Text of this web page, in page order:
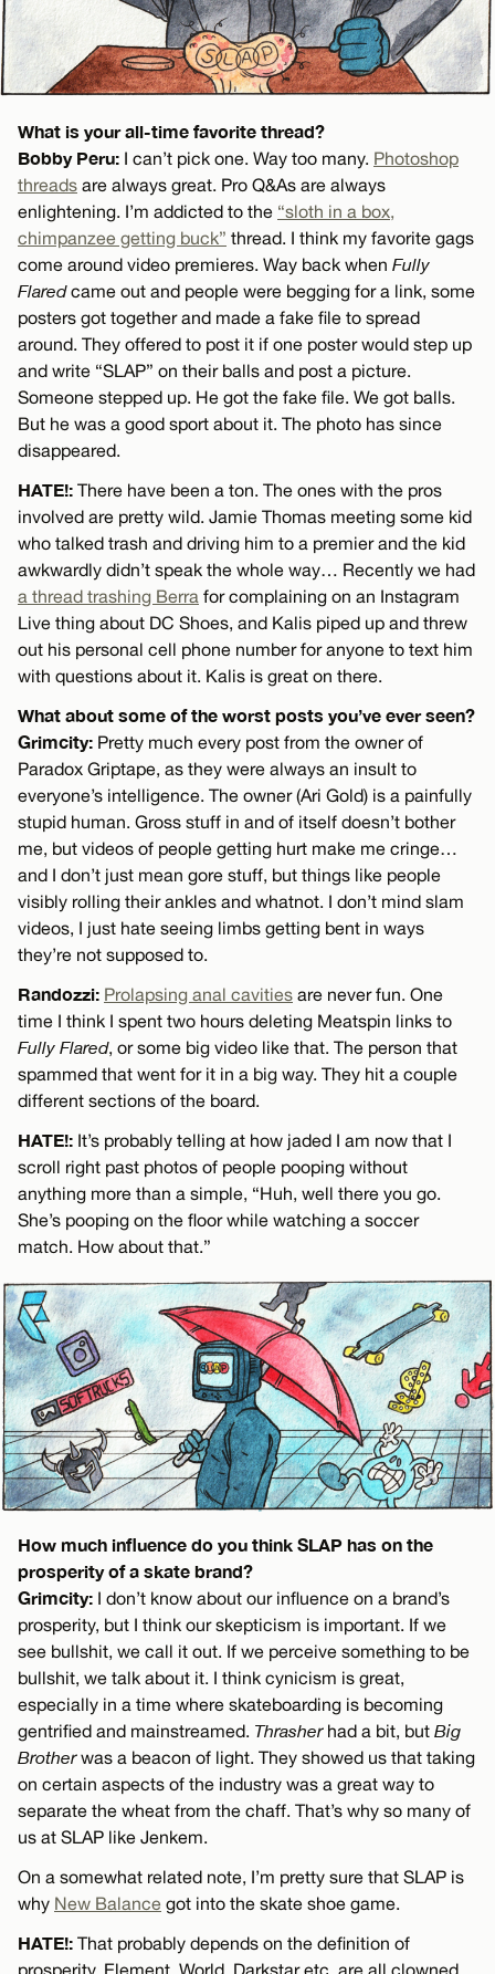
What is your all-time favorite thread?
Bobby Peru: I can’t pick one. Way too many. Photoshop
threads are always great. Pro Q&As are always
enlightening. I’m addicted to the “sloth in a box,
chimpanzee getting buck” thread. I think my favorite gags
come around video premieres. Way back when Fully
Flaredcame out and people were begging for a link, some
posters got together and made a fake file to spread
around. They offered to post it if one poster would step up
and write “SLAP” on their balls and post a picture.
Someone stepped up. He got the fake file. We got balls.
But he was a good sport about it. The photo has since
disappeared.
HATE!: There have been a ton. The ones with the pros
involved are pretty wild. Jamie Thomas meeting some kid
who talked trash and driving him to a premier and the kid
awkwardly didn’t speak the whole way… Recently we had
a thread trashing Berra for complaining on an Instagram
Live thing about DC Shoes, and Kalis piped up and threw
out his personal cell phone number for anyone to text him
with questions about it. Kalis is great on there.
What about some of the worst posts you’ve ever seen?
Grimcity: Pretty much every post from the owner of
Paradox Griptape, as they were always an insult to
everyone’s intelligence. The owner (Ari Gold) is a painfully
stupid human. Gross stuff in and of itself doesn’t bother
me, but videos of people getting hurt make me cringe…
and I don’t just mean gore stuff, but things like people
visibly rolling their ankles and whatnot. I don’t mind slam
videos, I just hate seeing limbs getting bent in ways
they’re not supposed to.
Randozzi: Prolapsing anal cavities are never fun. One
time I think I spent two hours deleting Meatspin links to
Fully Flared, or some big video like that. The person that
spammed that went for it in a big way. They hit a couple
different sections of the board.
HATE!: It’s probably telling at how jaded I am now that I
scroll right past photos of people pooping without
anything more than a simple, “Huh, well there you go.
She’s pooping on the floor while watching a soccer
match. How about that.”
How much influence do you think SLAP has on the
prosperity of a skate brand?
Grimcity: I don’t know about our influence on a brand’s
prosperity, but I think our skepticism is important. If we
see bullshit, we call it out. If we perceive something to be
bullshit, we talk about it. I think cynicism is great,
especially in a time where skateboarding is becoming
gentrified and mainstreamed. Thrasherhad a bit, but Big
Brotherwas a beacon of light. They showed us that taking
on certain aspects of the industry was a great way to
separate the wheat from the chaff. That’s why so many of
us at SLAP like Jenkem.
On a somewhat related note, I’m pretty sure that SLAP is
why New Balance got into the skate shoe game.
HATE!: That probably depends on the definition of
prosperity. Element, World, Darkstar etc. are all clowned